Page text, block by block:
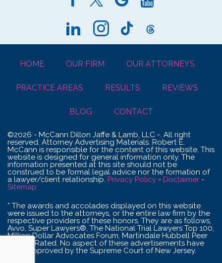
HOME OUR FIRM OUR ATTORNEYS
PRACTICE AREAS RESULTS REVIEWS
BLOG CONTACT
©2026 - McCann Dillon Jaffe & Lamb, LLC -. All right
reserved. Attorney Advertising Materials. Robert E.
McCann is responsible for the content of this website. This
website is designed for general information only. The
information presented at this site should not be
construed to be formal legal advice nor the formation of
a lawyer/client relationship. Privacy Policy - Disclaimer -
Sitemap
* The awards and accolades displayed on this website
were issued to the attorneys, or the entire law firm by the
respective providers of these honors. They are as follows,
Avvo, Super Lawyers®, The National Trial Lawyers Top 100,
Million Dollar Advocates Forum, Martindale Hubbell Peer
Review Rated. No aspect of these advertisements have
been approved by the Supreme Court of New Jersey.